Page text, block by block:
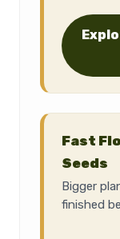
Fast
Seeds
Bigger
finished